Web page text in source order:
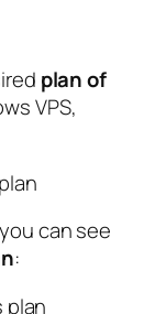
plan of
VPS,
can see
: